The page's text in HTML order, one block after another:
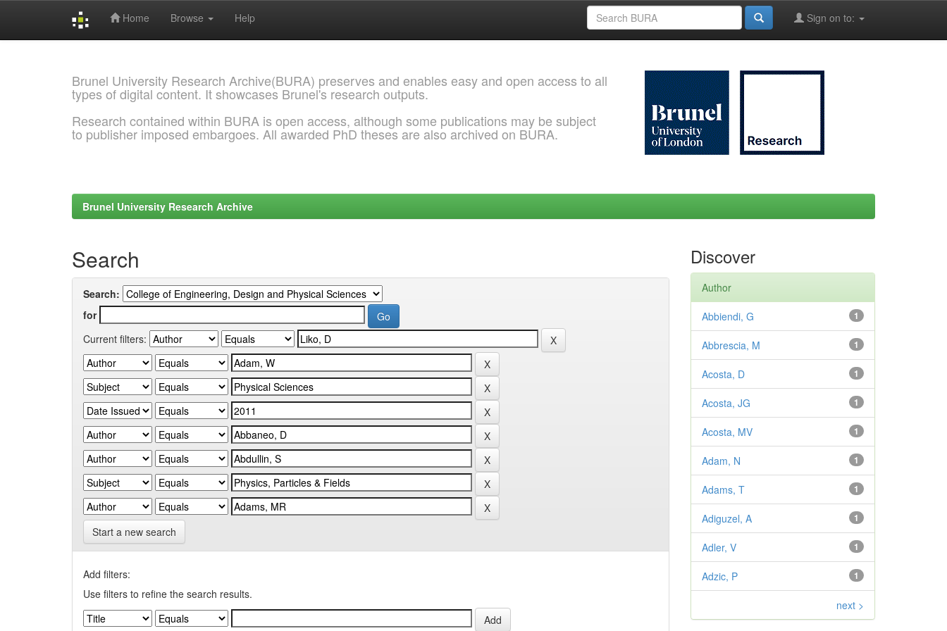
Home Browse Help Sign on to:
Brunel University Research Archive(BURA) preserves and enables easy and open access to all
types of digital content. It showcases Brunel's research outputs.
Research contained within BURA is open access, although some publications may be subject
to publisher imposed embargoes. All awarded PhD theses are also archived on BURA.
Brunel University Research Archive
Search
Search:
for
Current filters:
Start a new search
Add filters:
Use filters to refine the search results.
Discover
Author
1
Abbiendi, G
1
Abbrescia, M
1
Acosta, D
1
Acosta, JG
1
Acosta, MV
1
Adam, N
1
Adams, T
1
Adiguzel, A
1
Adler, V
1
Adzic, P
next >